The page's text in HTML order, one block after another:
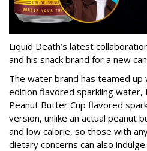
Liquid Death’s latest
and his snack brand for a new
The water brand has teamed
edition flavored sparkling water,
Peanut Butter Cup flavored
version, unlike an actual peanut
and low calorie, so those with
dietary concerns can also indulge.